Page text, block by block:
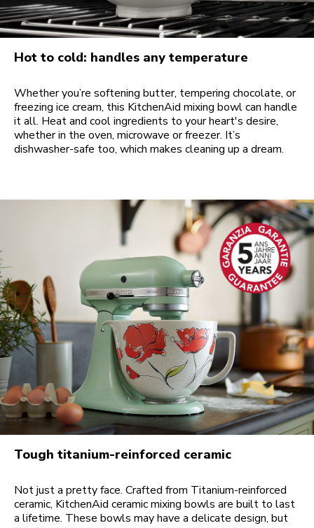
Hot to cold: handles any temperature
Whether you’re softening butter, tempering chocolate, or
freezing ice cream, this KitchenAid mixing bowl can handle
it all. Heat and cool ingredients to your heart's desire,
whether in the oven, microwave or freezer. It’s
dishwasher-safe too, which makes cleaning up a dream.
Tough titanium-reinforced ceramic
Not just a pretty face. Crafted from Titanium-reinforced
ceramic, KitchenAid ceramic mixing bowls are built to last
a lifetime. These bowls may have a delicate design, but